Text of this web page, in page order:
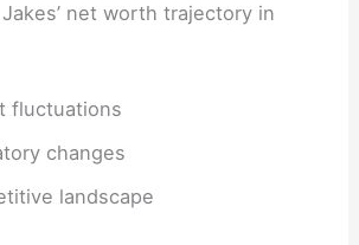
net worth trajectory in
fluctuations
changes
landscape